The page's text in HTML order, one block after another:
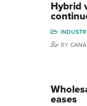
Hybrid
BY
eases